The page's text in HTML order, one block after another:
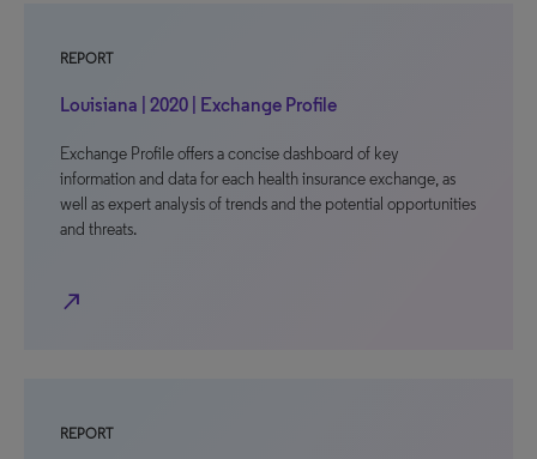
REPORT
Louisiana | 2020 | Exchange Profile
Exchange Profile offers a concise dashboard of key
information and data for each health insurance exchange, as
well as expert analysis of trends and the potential opportunities
and threats.
north_east
REPORT